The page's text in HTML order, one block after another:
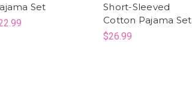
Set
Short-Sleeved
Cotton Pajama Set
$26.99